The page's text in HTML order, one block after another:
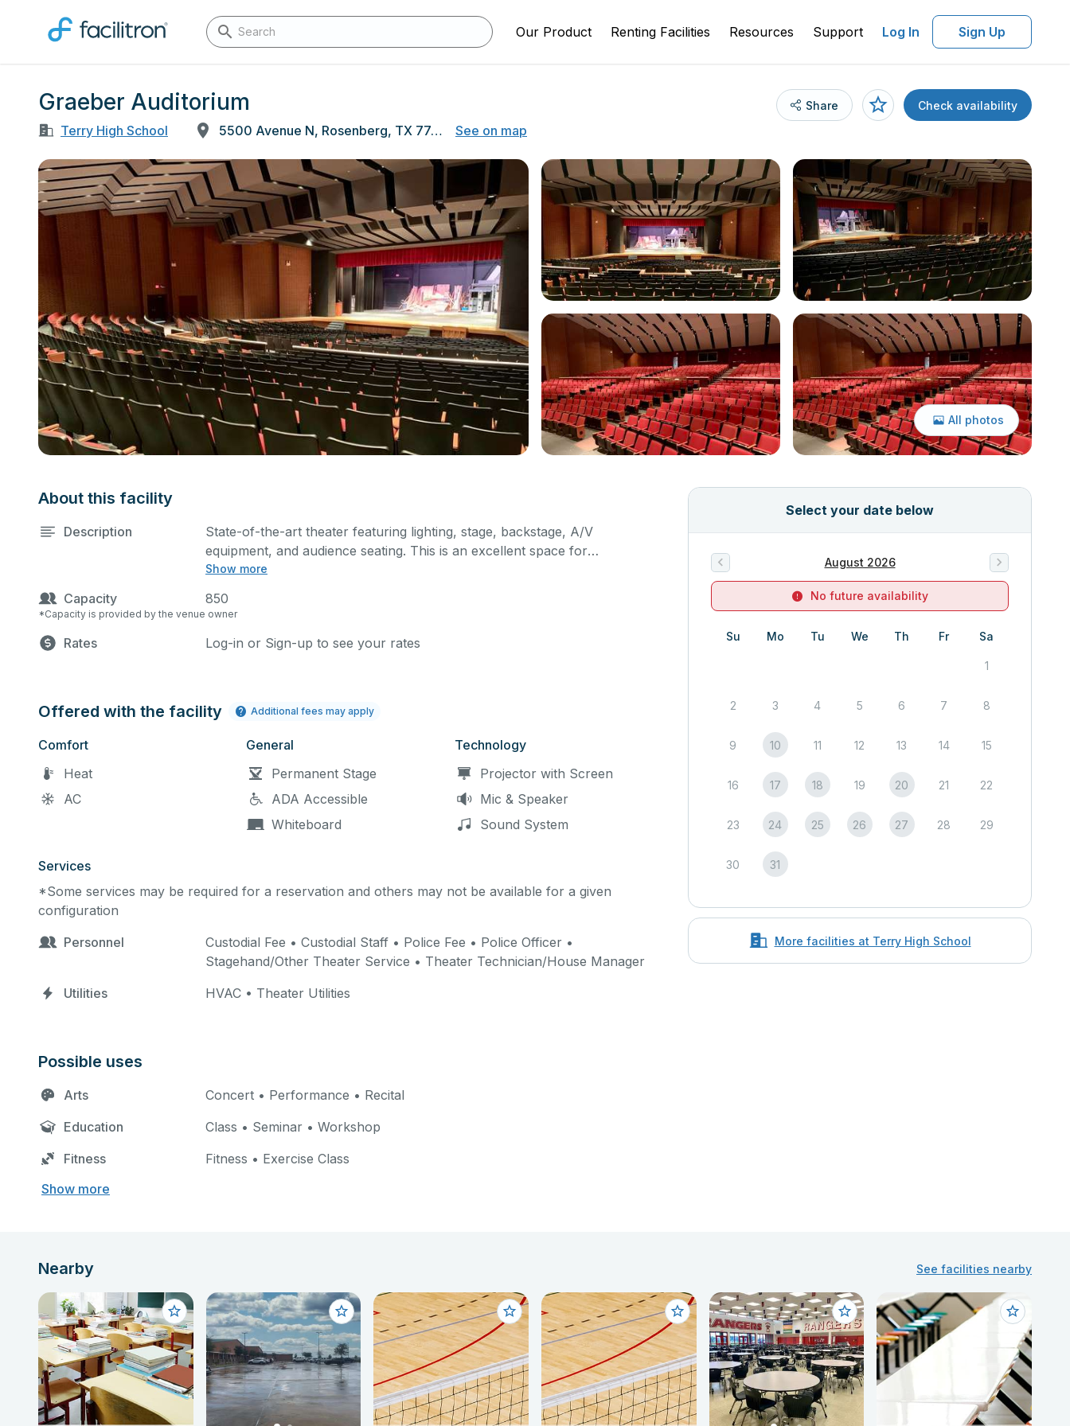
Our Product Renting Facilities Resources Support Log In Sign Up
Graeber Auditorium
Terry High School 5500 Avenue N, Rosenberg, TX 77471 See on map
Share Check availability
All photos
About this facility
Description
Show more
State-of-the-art theater featuring lighting, stage, backstage, A/V
equipment, and audience seating. This is an excellent space for
performances and rehearsals, as well as corporate events and seminars.
Capacity 850
*Capacity is provided by the venue owner
Rates Log-in or Sign-up to see your rates
Offered with the facility Additional fees may apply
Comfort
Heat
AC
General
Permanent Stage
ADA Accessible
Whiteboard
Technology
Projector with Screen
Mic & Speaker
Sound System
Services
*Some services may be required for a reservation and others may not be available for a given
configuration
Personnel
Custodial Fee • Custodial Staff • Police Fee • Police Officer •
Stagehand/Other Theater Service • Theater Technician/House Manager
Utilities
HVAC • Theater Utilities
Possible uses
Arts
Concert • Performance • Recital
Education
Class • Seminar • Workshop
Fitness
Fitness • Exercise Class
Show more
Select your date below
No future availability
August 2026
Su Mo Tu We Th Fr Sa
1
2 3 4 5 6 7 8
9 10 11 12 13 14 15
16 17 18 19 20 21 22
23 24 25 26 27 28 29
30 31
More facilities at Terry High School
Nearby See facilities nearby